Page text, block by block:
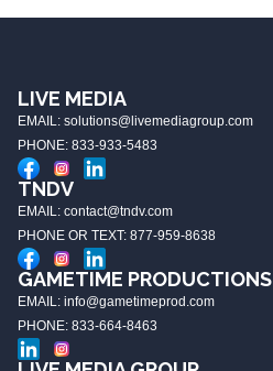
LIVE MEDIA
EMAIL: solutions@livemediagroup.com
PHONE: 833-933-5483
TNDV
EMAIL: contact@tndv.com
PHONE OR TEXT: 877-959-8638
GAMETIME PRODUCTIONS
EMAIL: info@gametimeprod.com
PHONE: 833-664-8463